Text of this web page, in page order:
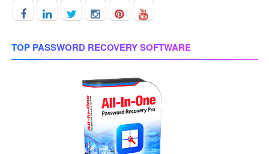
TOP PASSWORD RECOVERY SOFTWARE